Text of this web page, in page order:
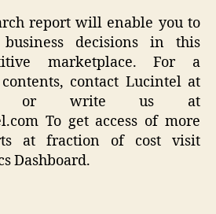
report will enable you to
decisions in this
marketplace. For a
contact Lucintel at
5056 or write us at
To get access of more
at fraction of cost visit
Dashboard.